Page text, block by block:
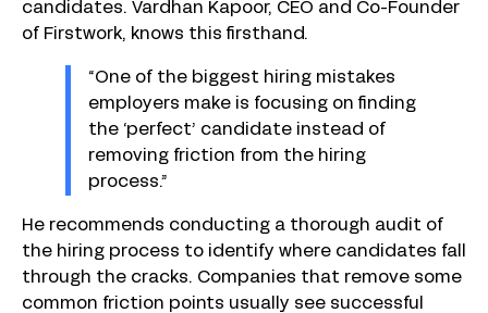
candidates. Vardhan Kapoor, CEO and Co-Founder
of Firstwork, knows this firsthand.
“One of the biggest hiring mistakes
employers make is focusing on finding
the ‘perfect’ candidate instead of
removing friction from the hiring
process.”
He recommends conducting a thorough audit of
the hiring process to identify where candidates fall
through the cracks. Companies that remove some
common friction points usually see successful